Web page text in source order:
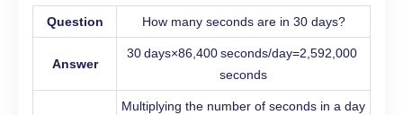
Question How many seconds are in 30 days?
Answer
30 days×86,400 seconds/day=2,592,000
seconds
Multiplying the number of seconds in a day